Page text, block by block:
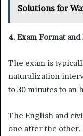
Solutions for
4. Exam Format
The exam is
naturalization
to 30 minutes to an
The English and
one after the other.